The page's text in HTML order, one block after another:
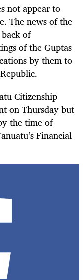
not appear to
The news of the
of
of the Guptas
by them to
Citizenship
on Thursday but
the time of
Financial